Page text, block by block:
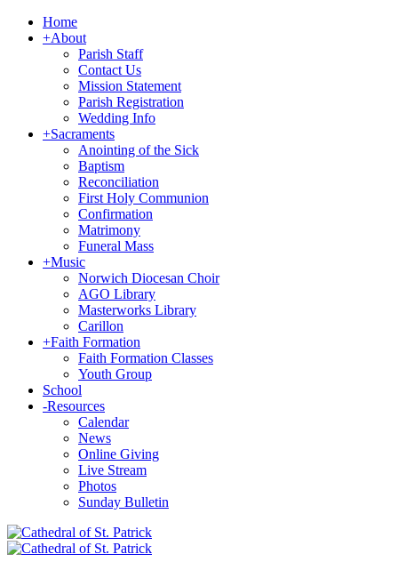
Home
+About
Parish Staff
Contact Us
Mission Statement
Parish Registration
Wedding Info
+Sacraments
Anointing of the Sick
Baptism
Reconciliation
First Holy Communion
Confirmation
Matrimony
Funeral Mass
+Music
Norwich Diocesan Choir
AGO Library
Masterworks Library
Carillon
+Faith Formation
Faith Formation Classes
Youth Group
School
-Resources
Calendar
News
Online Giving
Live Stream
Photos
Sunday Bulletin